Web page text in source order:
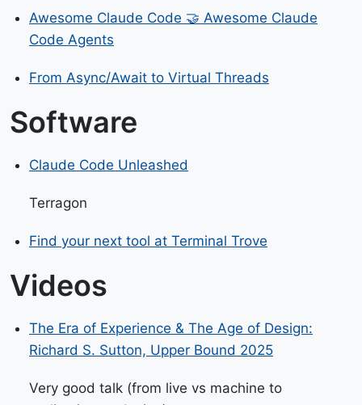
Awesome Claude Code 🤝 Awesome Claude
Code Agents
From Async/Await to Virtual Threads
Software
Claude Code Unleashed
Terragon
Find your next tool at Terminal Trove
Videos
The Era of Experience & The Age of Design:
Richard S. Sutton, Upper Bound 2025
Very good talk (from live vs machine to